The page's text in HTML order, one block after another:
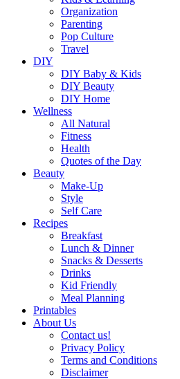
Organization
Parenting
Pop Culture
Travel
DIY
DIY Baby & Kids
DIY Beauty
DIY Home
Wellness
All Natural
Fitness
Health
Quotes of the Day
Beauty
Make-Up
Style
Self Care
Recipes
Breakfast
Lunch & Dinner
Snacks & Desserts
Drinks
Kid Friendly
Meal Planning
Printables
About Us
Contact us!
Privacy Policy
Terms and Conditions
Disclaimer